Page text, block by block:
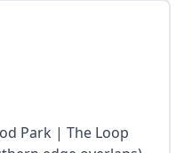
Park | The Loop